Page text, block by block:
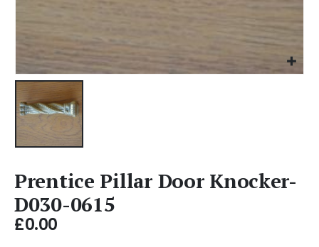
Prentice Pillar Door Knocker-
D030-0615
£0.00